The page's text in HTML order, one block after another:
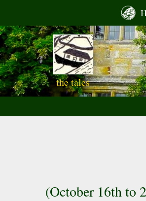
content
the tales
(October 16th to